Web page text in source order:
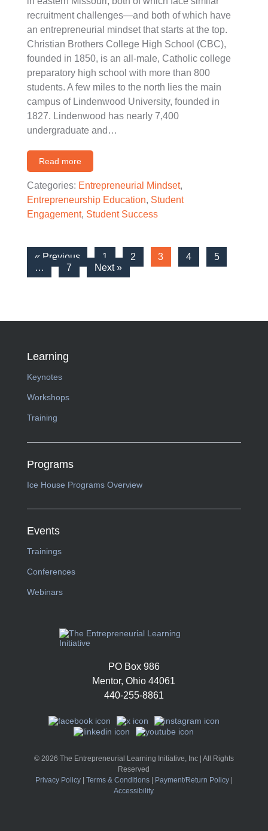
recruitment challenges—and both of which have
an entrepreneurial mindset that starts at the top.
Christian Brothers College High School (CBC),
founded in 1850, is an all-male, Catholic college
preparatory high school with more than 800
students. A few miles to the north lies the main
campus of Lindenwood University, founded in
1827. Lindenwood has nearly 7,400
undergraduate and…
Read more
Categories: Entrepreneurial Mindset,
Entrepreneurship Education, Student
Engagement, Student Success
« Previous 1 2 3 4
5
…
7 Next »
Learning
Keynotes
Workshops
Training
Programs
Ice House Programs Overview
Events
Trainings
Conferences
Webinars
PO Box 986
Mentor, Ohio 44061
440-255-8861
© 2026 The Entrepreneurial Learning Initiative, Inc | All Rights
Reserved
Privacy Policy| Terms & Conditions| Payment/Return Policy|
Accessibility